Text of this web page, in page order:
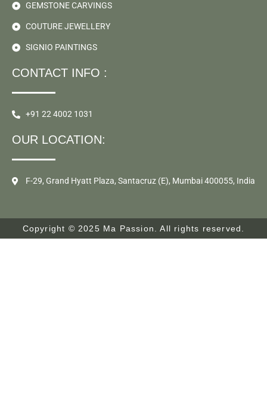
GEMSTONE CARVINGS
COUTURE JEWELLERY
SIGNIO PAINTINGS
CONTACT INFO :
+91 22 4002 1031
OUR LOCATION:
F-29, Grand Hyatt Plaza, Santacruz (E), Mumbai 400055, India
Copyright © 2025 Ma Passion. All rights reserved.